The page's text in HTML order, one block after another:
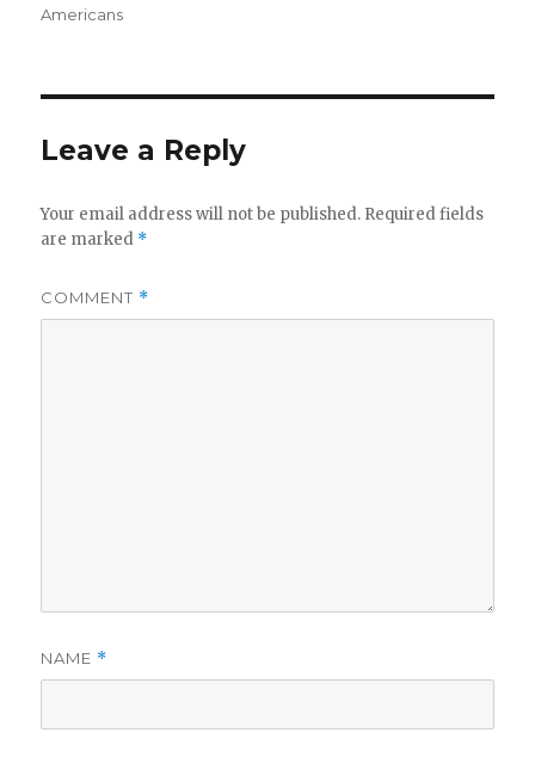
Americans
Leave a Reply
Your email address will not be published. Required fields
are marked *
COMMENT *
NAME *